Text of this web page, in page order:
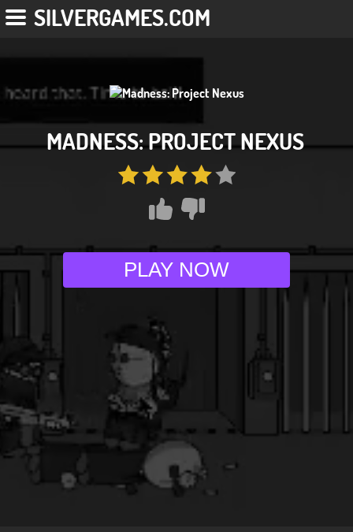
SILVERGAMES.COM
MADNESS: PROJECT NEXUS
PLAY NOW